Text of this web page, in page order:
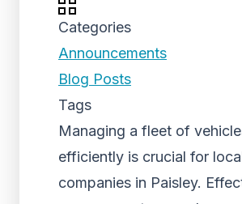
Categories
Announcements
Blog Posts
Tags
Managing a fleet of
efficiently is crucial for
companies in Paisley.